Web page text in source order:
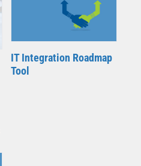
IT Integration Roadmap
Tool